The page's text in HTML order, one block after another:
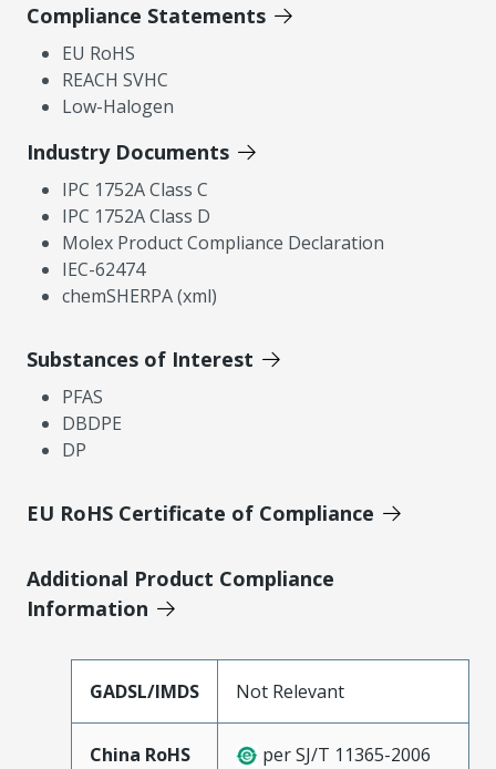
Compliance Statements
EU RoHS
REACH SVHC
Low-Halogen
Industry Documents
IPC 1752A Class C
IPC 1752A Class D
Molex Product Compliance Declaration
IEC-62474
chemSHERPA (xml)
Substances of Interest
PFAS
DBDPE
DP
EU RoHS Certificate of Compliance
Additional Product Compliance
Information
GADSL/IMDS Not Relevant
China RoHS per SJ/T 11365-2006